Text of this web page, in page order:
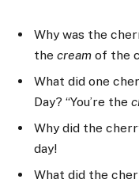
Why was the
the cream of the
What did one
Day? “You’re the
Why did the
day!
What did the